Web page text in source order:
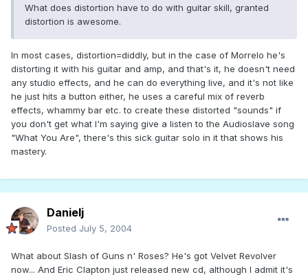
What does distortion have to do with guitar skill, granted
distortion is awesome.
In most cases, distortion=diddly, but in the case of Morrelo he's
distorting it with his guitar and amp, and that's it, he doesn't need
any studio effects, and he can do everything live, and it's not like
he just hits a button either, he uses a careful mix of reverb
effects, whammy bar etc. to create these distorted "sounds" if
you don't get what I'm saying give a listen to the Audioslave song
"What You Are", there's this sick guitar solo in it that shows his
mastery.
Danielj
Posted July 5, 2004
What about Slash of Guns n' Roses? He's got Velvet Revolver
now... And Eric Clapton just released new cd, although I admit it's